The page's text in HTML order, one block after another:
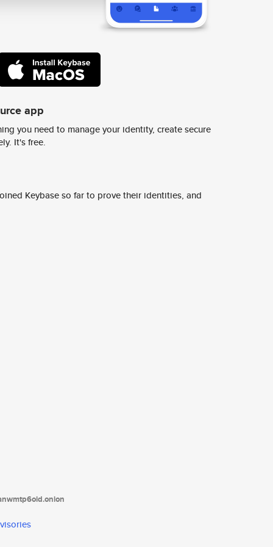
app
you need to manage your identity, create secure
It's free.
Keybase so far to prove their identities, and